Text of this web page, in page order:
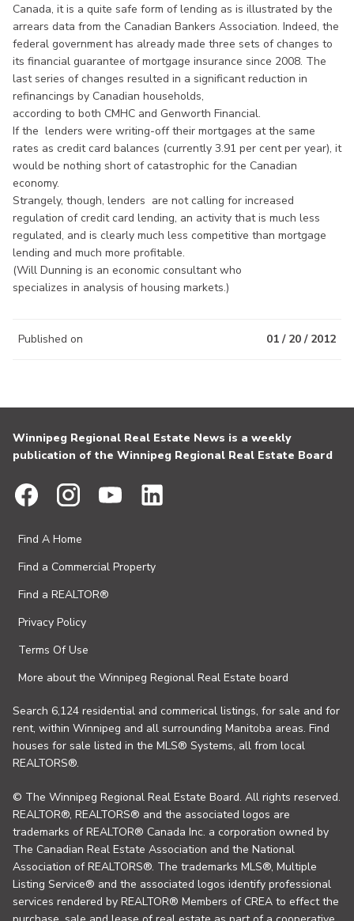
Canada, it is a quite safe form of lending as is illustrated by the
arrears data from the Canadian Bankers Association. Indeed, the
federal government has already made three sets of changes to
its financial guarantee of mortgage insurance since 2008. The
last series of changes resulted in a significant reduction in
refinancings by Canadian households,
according to both CMHC and Genworth Financial.
If the lenders were writing-off their mortgages at the same
rates as credit card balances (currently 3.91 per cent per year), it
would be nothing short of catastrophic for the Canadian
economy.
Strangely, though, lenders are not calling for increased
regulation of credit card lending, an activity that is much less
regulated, and is clearly much less competitive than mortgage
lending and much more profitable.
(Will Dunning is an economic consultant who
specializes in analysis of housing markets.)
Published on 01 / 20 / 2012
Winnipeg Regional Real Estate News is a weekly
publication of the Winnipeg Regional Real Estate Board
Find A Home
Find a Commercial Property
Find a REALTOR®
Privacy Policy
Terms Of Use
More about the Winnipeg Regional Real Estate board
Search 6,124 residential and commerical listings, for sale and for
rent, within Winnipeg and all surrounding Manitoba areas. Find
houses for sale listed in the MLS® Systems, all from local
REALTORS®.
© The Winnipeg Regional Real Estate Board. All rights reserved.
REALTOR®, REALTORS® and the associated logos are
trademarks of REALTOR® Canada Inc. a corporation owned by
The Canadian Real Estate Association and the National
Association of REALTORS®. The trademarks MLS®, Multiple
Listing Service® and the associated logos identify professional
services rendered by REALTOR® Members of CREA to effect the